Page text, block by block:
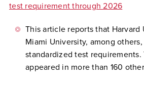
test requirement through 2026
This article reports that Harvard
Miami University, among
standardized test requirements.
appeared in more than 160